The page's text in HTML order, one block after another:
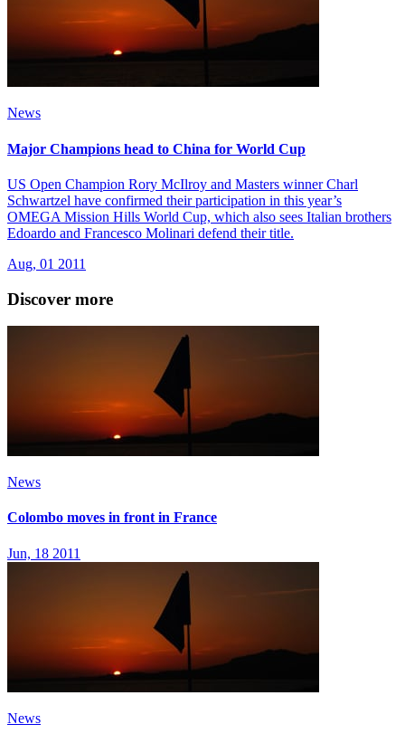
News
Major Champions head to China for World Cup
US Open Champion Rory McIlroy and Masters winner Charl
Schwartzel have confirmed their participation in this year’s
OMEGA Mission Hills World Cup, which also sees Italian brothers
Edoardo and Francesco Molinari defend their title.
Aug, 01 2011
Discover more
News
Colombo moves in front in France
Jun, 18 2011
News